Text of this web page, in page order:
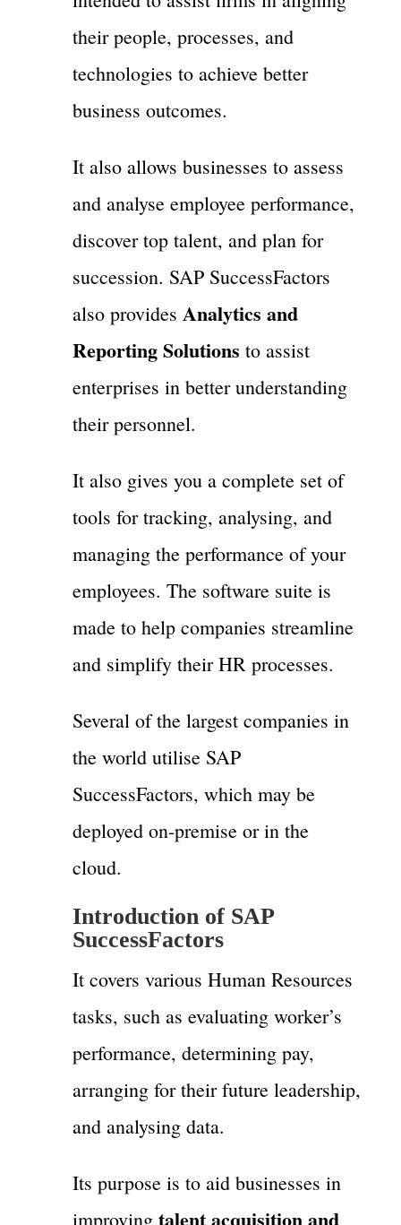
their people, processes, and
technologies to achieve better
business outcomes.
It also allows businesses to assess
and analyse employee performance,
discover top talent, and plan for
succession. SAP SuccessFactors
also provides Analytics and
Reporting Solutions to assist
enterprises in better understanding
their personnel.
It also gives you a complete set of
tools for tracking, analysing, and
managing the performance of your
employees. The software suite is
made to help companies streamline
and simplify their HR processes.
Several of the largest companies in
the world utilise SAP
SuccessFactors, which may be
deployed on-premise or in the
cloud.
Introduction of SAP
SuccessFactors
It covers various Human Resources
tasks, such as evaluating worker’s
performance, determining pay,
arranging for their future leadership,
and analysing data.
Its purpose is to aid businesses in
improving